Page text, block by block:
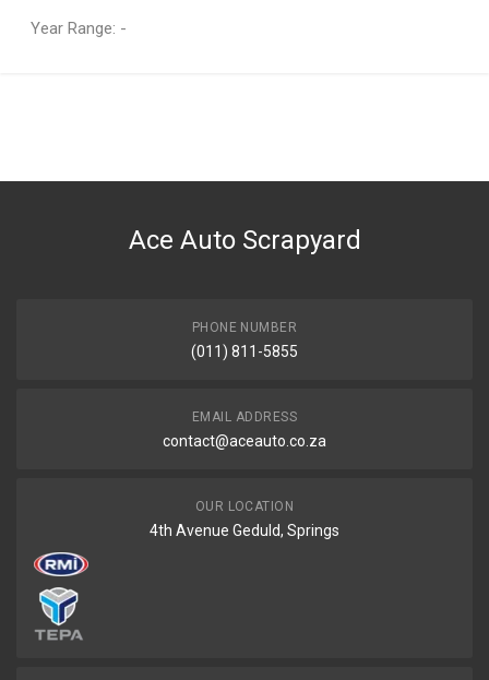
Year Range: -
DESCRIPTION
Ace Auto Scrapyard
PHONE NUMBER
(011) 811-5855
EMAIL ADDRESS
contact@aceauto.co.za
OUR LOCATION
4th Avenue Geduld, Springs